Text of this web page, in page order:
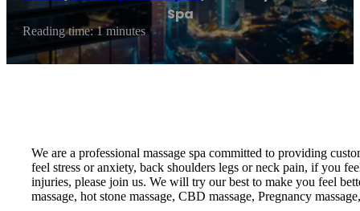
Spa
Reading time: 1 minutes
We are a professional massage spa committed to providing
feel stress or anxiety, back shoulders legs or neck pain, if you
injuries, please join us. We will try our best to make you feel
massage, hot stone massage, CBD massage, Pregnancy